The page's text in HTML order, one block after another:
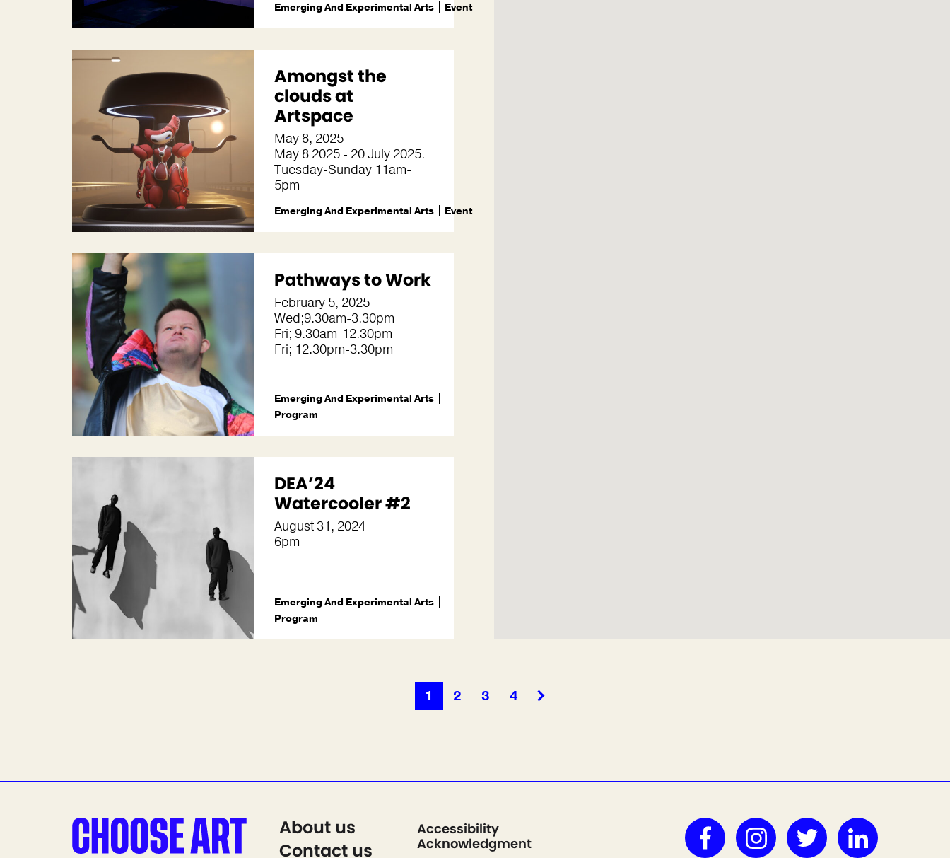
Emerging And Experimental Arts Event
Amongst the
clouds at
Artspace
May 8, 2025
May 8 2025 - 20 July 2025.
Tuesday-Sunday 11am-
5pm
Emerging And Experimental Arts Event
Pathways to Work
February 5, 2025
Wed;9.30am-3.30pm
Fri; 9.30am-12.30pm
Fri; 12.30pm-3.30pm
Emerging And Experimental Arts
Program
DEA’24
Watercooler #2
August 31, 2024
6pm
Emerging And Experimental Arts
Program
1 2 3 4
About us
Contact us
Accessibility
Acknowledgment